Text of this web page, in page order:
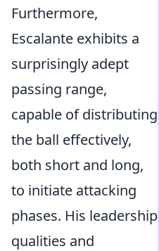
Furthermore,
Escalante exhibits a
surprisingly adept
passing range,
capable of distributing
the ball effectively,
both short and long,
to initiate attacking
phases. His leadership
qualities and